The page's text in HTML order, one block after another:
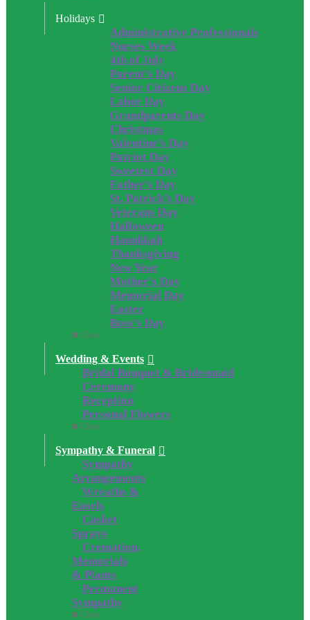
Holidays
Administrative Professionals
Nurses Week
4th of July
Parent’s Day
Senior Citizens Day
Labor Day
Grandparents Day
Christmas
Valentine’s Day
Patriot Day
Sweetest Day
Father’s Day
St. Patrick’s Day
Veterans Day
Halloween
Hanukkah
Thanksgiving
New Year
Mother’s Day
Memorial Day
Easter
Boss’s Day
Close
Wedding & Events
Bridal Bouquet & Bridesmaid
Ceremony
Reception
Personal Flowers
Close
Sympathy & Funeral
Sympathy
Arrangements
Wreaths &
Easels
Casket
Sprays
Cremation,
Memorials
& Plants
Permanent
Sympathy
Close